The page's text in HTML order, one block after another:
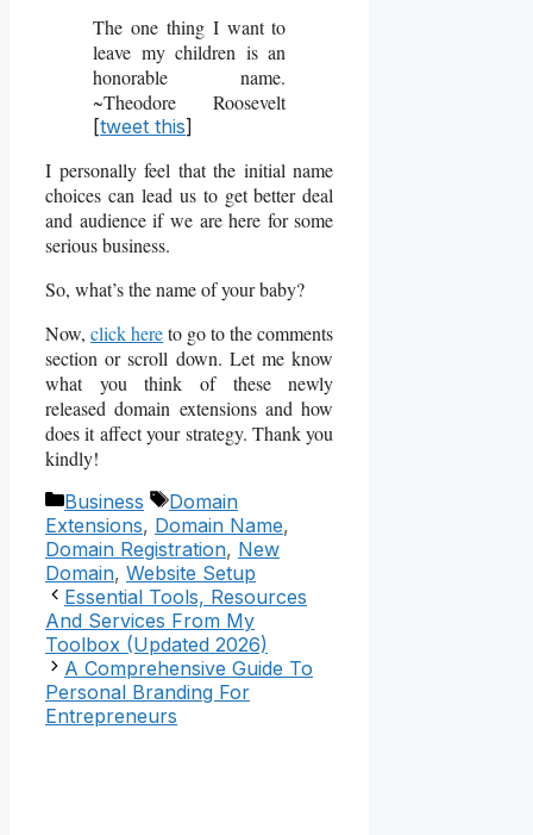
The one thing I want to
leave my children is an
honorable name.
~Theodore Roosevelt
[tweet this]
I personally feel that the initial name
choices can lead us to get better deal
and audience if we are here for some
serious business.
So, what’s the name of your baby?
Now,click hereto go to the comments
section or scroll down. Let me know
what you think of these newly
released domain extensions and how
does it affect your strategy. Thank you
kindly!
Categories
Business Tags
Domain
Extensions, Domain Name,
Domain Registration, New
Domain, Website Setup
Essential Tools, Resources
And Services From My
Toolbox (Updated 2026)
A Comprehensive Guide To
Personal Branding For
Entrepreneurs